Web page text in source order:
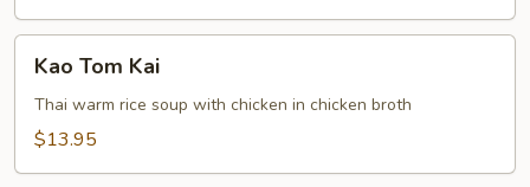
Kao
Tom
Kai
Kao Tom Kai
Thai warm rice soup with chicken in chicken broth
$13.95